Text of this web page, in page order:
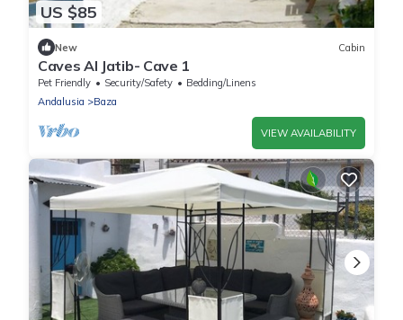
US $85
New Cabin
Caves Al Jatib- Cave 1
Pet Friendly Security/Safety
Bedding/Linens
Andalusia
Baza
VIEW AVAILABILITY